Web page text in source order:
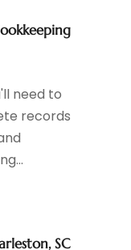
need to
records
SC